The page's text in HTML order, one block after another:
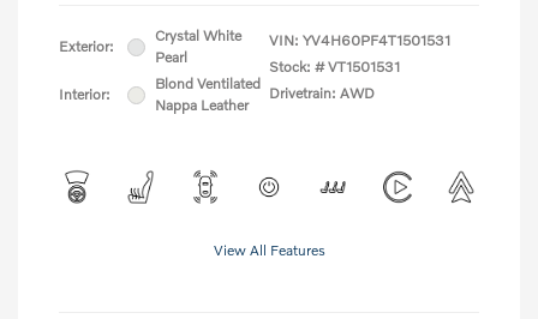
Exterior:
Crystal White
Pearl
Interior:
Blond Ventilated
Nappa Leather
VIN: YV4H60PF4T1501531
Stock: # VT1501531
Drivetrain: AWD
View All Features